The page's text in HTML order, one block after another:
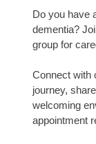
Do you have
dementia?
group for
Connect with
journey,
welcoming
appointment